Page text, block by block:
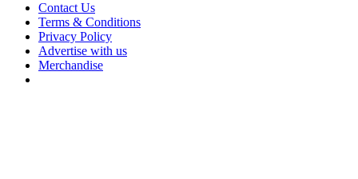
Contact Us
Terms & Conditions
Privacy Policy
Advertise with us
Merchandise